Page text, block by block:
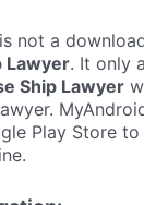
not a
Lawyer. It only
Ship Lawyer
Play Store